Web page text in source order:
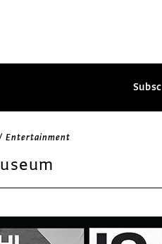
Entertainment